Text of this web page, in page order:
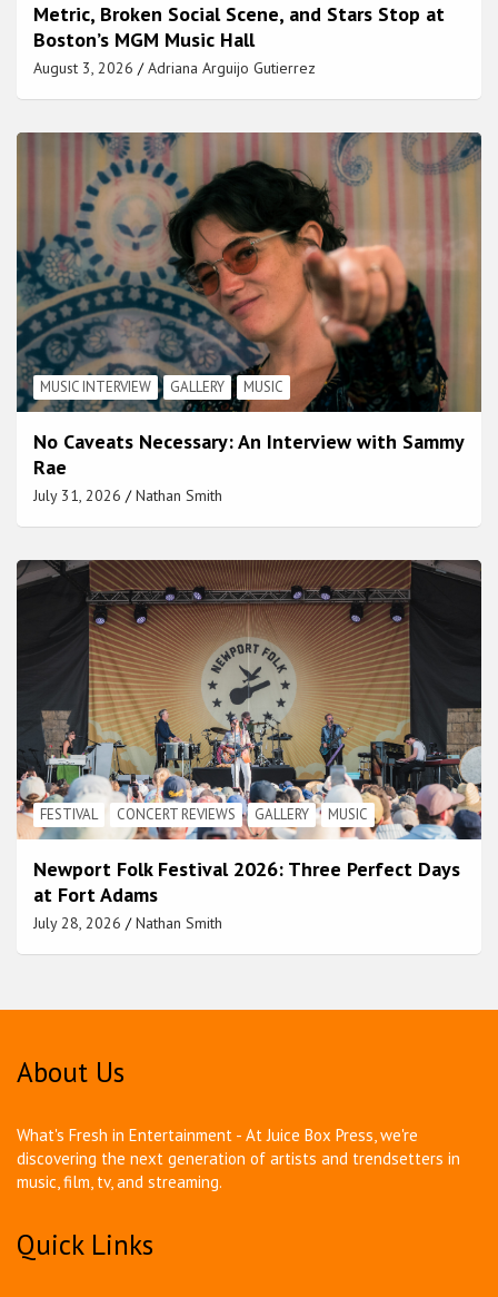
Metric, Broken Social Scene, and Stars Stop at
Boston’s MGM Music Hall
August 3, 2026 Adriana Arguijo Gutierrez
MUSIC INTERVIEW GALLERY MUSIC
No Caveats Necessary: An Interview with Sammy
Rae
July 31, 2026 Nathan Smith
FESTIVAL CONCERT REVIEWS GALLERY MUSIC
Newport Folk Festival 2026: Three Perfect Days
at Fort Adams
July 28, 2026 Nathan Smith
About Us
What's Fresh in Entertainment - At Juice Box Press, we're
discovering the next generation of artists and trendsetters in
music, film, tv, and streaming.
Quick Links